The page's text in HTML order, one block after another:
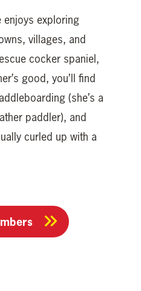
enjoys exploring
villages, and
cocker spaniel,
good, you’ll find
(she’s a
paddler), and
curled up with a